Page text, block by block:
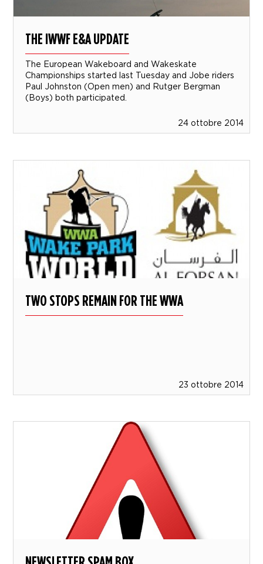
THE IWWF E&A UPDATE
The European Wakeboard and Wakeskate
Championships started last Tuesday and Jobe riders
Paul Johnston (Open men) and Rutger Bergman
(Boys) both participated.
24 ottobre 2014
TWO STOPS REMAIN FOR THE WWA
23 ottobre 2014